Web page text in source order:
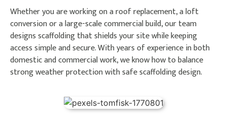
Whether you are working on a roof replacement, a loft
conversion or a large-scale commercial build, our team
designs scaffolding that shields your site while keeping
access simple and secure. With years of experience in both
domestic and commercial work, we know how to balance
strong weather protection with safe scaffolding design.